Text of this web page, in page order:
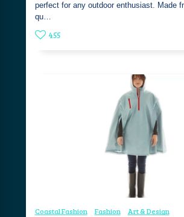
perfect for any outdoor enthusiast. Made
qu…
455
Coastal Fashion Fashion Art & Design